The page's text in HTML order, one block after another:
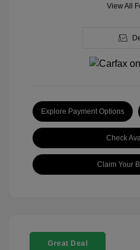
View All
Explore Payment Options
Check
Claim Your
Great Deal